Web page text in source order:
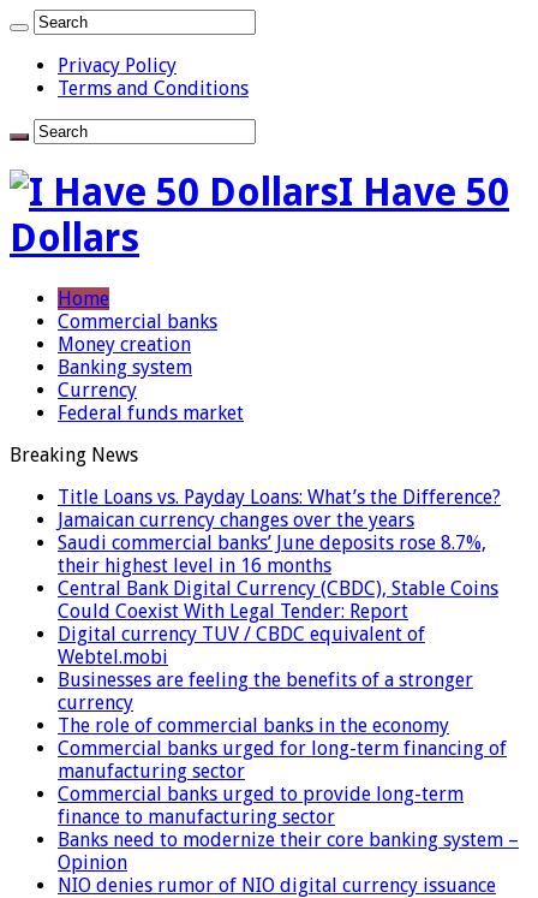
Privacy Policy
Terms and Conditions
I Have 50
Dollars
Home
Commercial banks
Money creation
Banking system
Currency
Federal funds market
Breaking News
Title Loans vs. Payday Loans: What’s the Difference?
Jamaican currency changes over the years
Saudi commercial banks’ June deposits rose 8.7%,
their highest level in 16 months
Central Bank Digital Currency (CBDC), Stable Coins
Could Coexist With Legal Tender: Report
Digital currency TUV / CBDC equivalent of
Webtel.mobi
Businesses are feeling the benefits of a stronger
currency
The role of commercial banks in the economy
Commercial banks urged for long-term financing of
manufacturing sector
Commercial banks urged to provide long-term
finance to manufacturing sector
Banks need to modernize their core banking system –
Opinion
NIO denies rumor of NIO digital currency issuance